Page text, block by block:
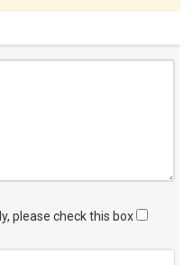
please check this box